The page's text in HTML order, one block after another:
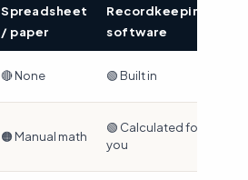
Spreadsheet
/ paper
Recordkeeping
software
🔴 None 🟢 Built in
🟠 Manual math
🟢 Calculated for
you